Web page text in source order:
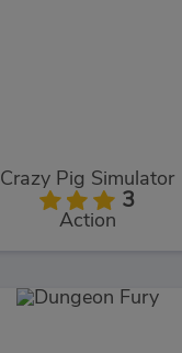
Crazy Pig Simulator
3
Action